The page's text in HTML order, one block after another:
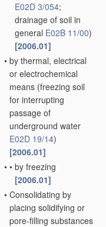
E02D 3/054;
drainage of soil in
general E02B 11/00)
[2006.01]
• by thermal, electrical
or electrochemical
means (freezing soil
for interrupting
passage of
underground water
E02D 19/14)
[2006.01]
• • by freezing
[2006.01]
• Consolidating by
placing solidifying or
pore-filling substances